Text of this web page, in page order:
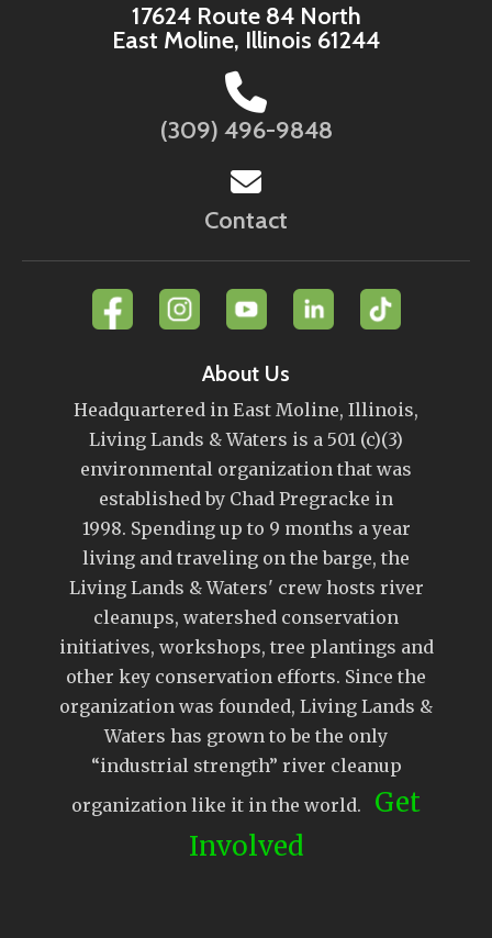
17624 Route 84 North
East Moline, Illinois 61244
(309) 496-9848
Contact
About Us
Headquartered in East Moline, Illinois,
Living Lands & Waters is a 501 (c)(3)
environmental organization that was
established by Chad Pregracke in
1998. Spending up to 9 months a year
living and traveling on the barge, the
Living Lands & Waters' crew hosts river
cleanups, watershed conservation
initiatives, workshops, tree plantings and
other key conservation efforts. Since the
organization was founded, Living Lands &
Waters has grown to be the only
“industrial strength” river cleanup
organization like it in the world. Get
Involved